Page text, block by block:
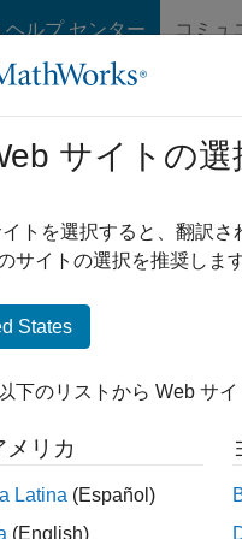
ヘルプ センター コミュ
ーム
Tune
of
Specific
the Call Site
MATLAB
Code
サイトの選
トを選択すると、翻訳
サイトの選択を推奨しま
States
下のリストから Web サ
リカ
Latina (Español)
(English)